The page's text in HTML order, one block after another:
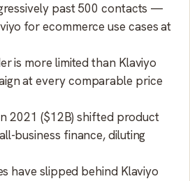
past 500 contacts —
for ecommerce use cases at
is more limited than Klaviyo
at every comparable price
2021 ($12B) shifted product
business finance, diluting
have slipped behind Klaviyo